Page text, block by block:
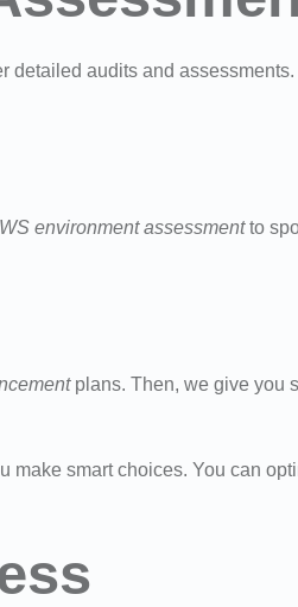
detailed audits and
environment assessmentto
plans. Then, we give you
smart choices. You can